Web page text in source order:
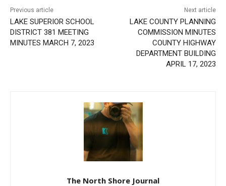
LAKE SUPERIOR SCHOOL
DISTRICT 381 MEETING
MINUTES MARCH 7, 2023
LAKE COUNTY PLANNING
COMMISSION MINUTES
COUNTY HIGHWAY
DEPARTMENT BUILDING
APRIL 17, 2023